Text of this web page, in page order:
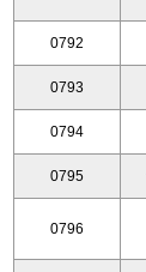
0792
0793
0794
0795
0796